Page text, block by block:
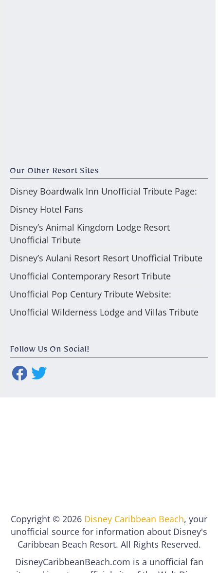
Our Other Resort Sites
Disney Boardwalk Inn Unofficial Tribute Page:
Disney Hotel Fans
Disney’s Animal Kingdom Lodge Resort
Unofficial Tribute
Disney’s Aulani Resort Resort Unofficial Tribute
Unofficial Contemporary Resort Tribute
Unofficial Pop Century Tribute Website:
Unofficial Wilderness Lodge and Villas Tribute
Follow Us On Social!
Copyright © 2026 Disney Caribbean Beach, your
unofficial source for information about Disney's
Caribbean Beach Resort. All Rights Reserved.
DisneyCaribbeanBeach.com is a unofficial fan